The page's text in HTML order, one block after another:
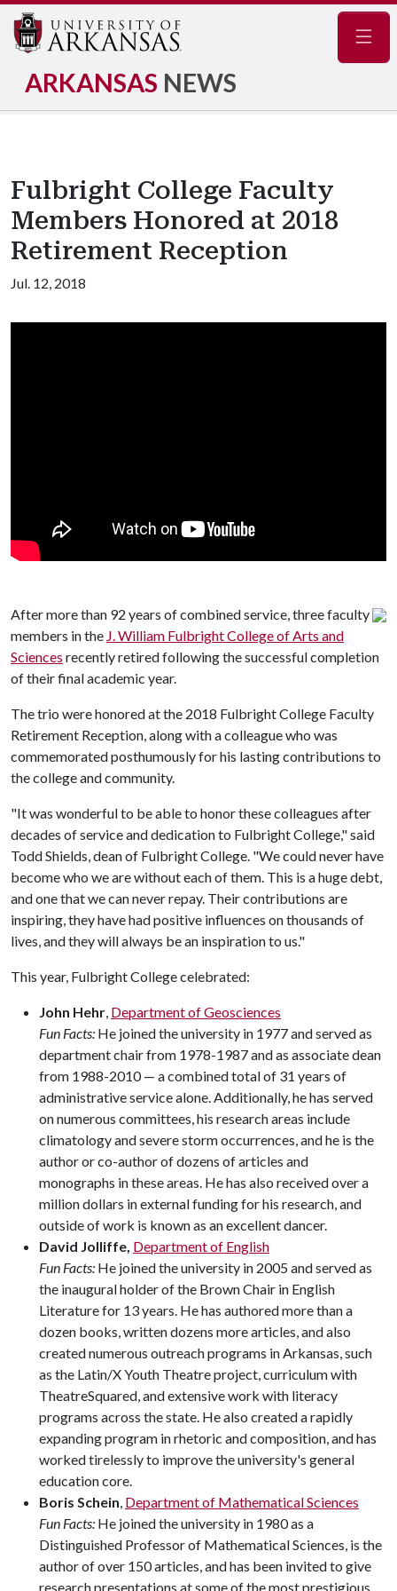
ARKANSAS NEWS
Fulbright College Faculty
Members Honored at 2018
Retirement Reception
Jul. 12, 2018
After more than 92 years of combined service, three faculty
members in the J. William Fulbright College of Arts and
Sciences recently retired following the successful completion
of their final academic year.
The trio were honored at the 2018 Fulbright College Faculty
Retirement Reception, along with a colleague who was
commemorated posthumously for his lasting contributions to
the college and community.
"It was wonderful to be able to honor these colleagues after
decades of service and dedication to Fulbright College," said
Todd Shields, dean of Fulbright College. "We could never have
become who we are without each of them. This is a huge debt,
and one that we can never repay. Their contributions are
inspiring, they have had positive influences on thousands of
lives, and they will always be an inspiration to us."
This year, Fulbright College celebrated:
John Hehr Department of Geosciences
Fun Facts: He joined the university in 1977 and served as
department chair from 1978-1987 and as associate dean
from 1988-2010 — a combined total of 31 years of
administrative service alone. Additionally, he has served
on numerous committees, his research areas include
climatology and severe storm occurrences, and he is the
author or co-author of dozens of articles and
monographs in these areas. He has also received over a
million dollars in external funding for his research, and
outside of work is known as an excellent dancer.
David Jolliffe, Department of English
Fun Facts: He joined the university in 2005 and served as
the inaugural holder of the Brown Chair in English
Literature for 13 years. He has authored more than a
dozen books, written dozens more articles, and also
created numerous outreach programs in Arkansas, such
as the Latin/X Youth Theatre project, curriculum with
TheatreSquared, and extensive work with literacy
programs across the state. He also created a rapidly
expanding program in rhetoric and composition, and has
worked tirelessly to improve the university's general
education core.
Boris Schein Department of Mathematical Sciences
Fun Facts: He joined the university in 1980 as a
Distinguished Professor of Mathematical Sciences, is the
author of over 150 articles, and has been invited to give
research presentations at some of the most prestigious